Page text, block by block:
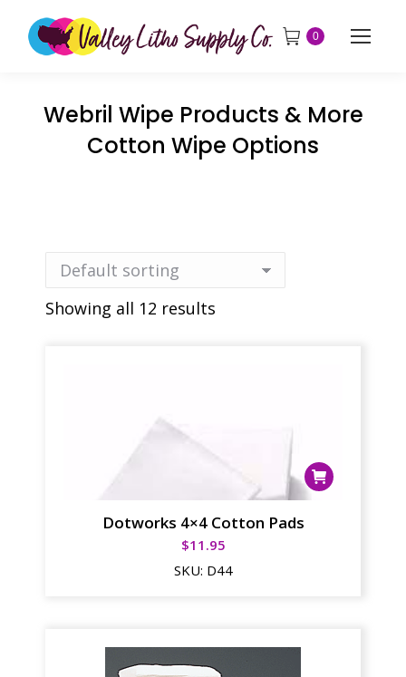
0
Webril Wipe Products & More
Cotton Wipe Options
Showing all 12 results
Dotworks 4×4 Cotton Pads
$11.95
SKU: D44